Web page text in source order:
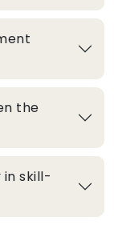
the
skill-